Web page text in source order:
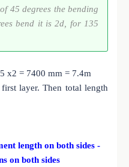
45 degrees the bending
bend it is 2d, for 135
x2 = 7400 mm = 7.4m
layer. Then total length
length on both sides -
on both sides